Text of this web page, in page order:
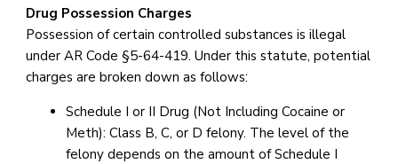
Drug Possession Charges
Possession of certain controlled substances is illegal
under AR Code §5-64-419. Under this statute, potential
charges are broken down as follows:
Schedule I or II Drug (Not Including Cocaine or
Meth): Class B, C, or D felony. The level of the
felony depends on the amount of Schedule I